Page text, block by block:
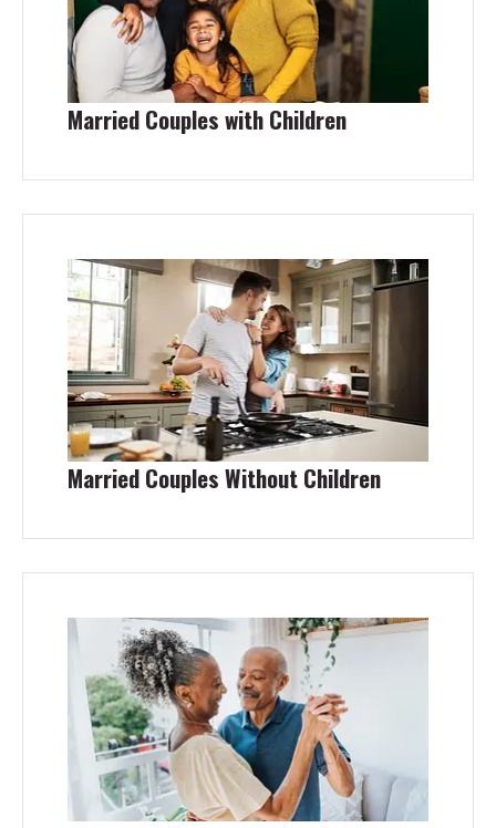
Married Couples with Children
Married Couples Without Children